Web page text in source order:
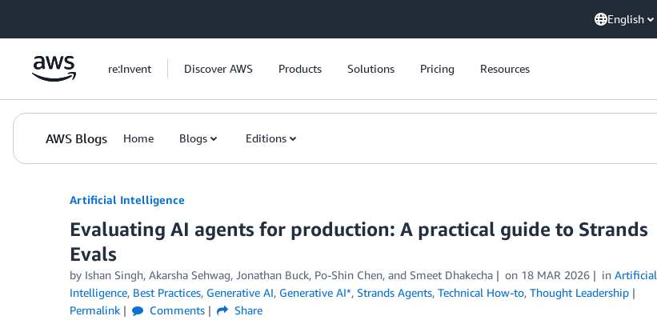
English
re:Invent Discover AWS Products Solutions Pricing Resources
AWS Blogs Home Blogs Editions
Artificial Intelligence
Evaluating AI agents for production: A practical guide to Strands
Evals
by Ishan Singh, Akarsha Sehwag, Jonathan Buck, Po-Shin Chen, and Smeet Dhakecha on 18 MAR 2026 in Artificial
Intelligence, Best Practices, Generative AI, Generative AI*, Strands Agents, Technical How-to, Thought Leadership
Permalink
Comments Share